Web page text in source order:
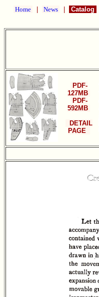
Home News Catalog
PDF-
127MB
PDF-
592MB
DETAIL
PAGE